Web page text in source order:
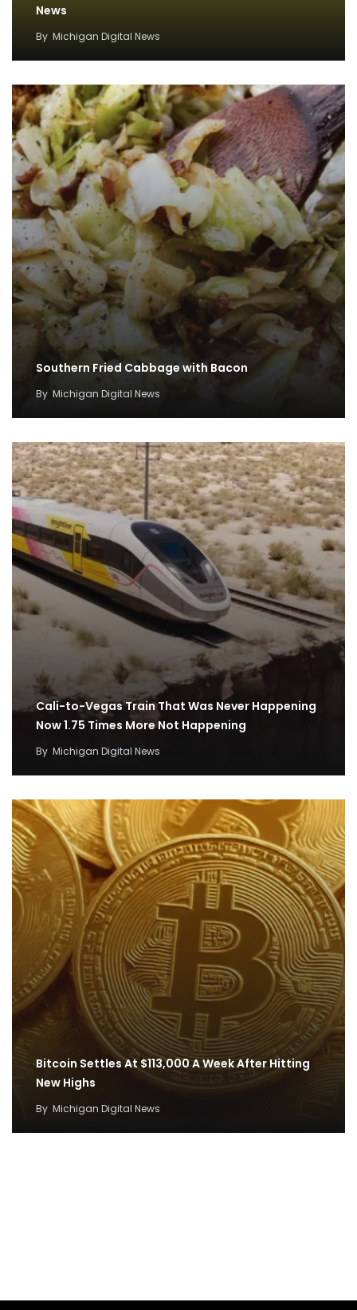
News
By Michigan Digital News
Southern Fried Cabbage with Bacon
By Michigan Digital News
Cali-to-Vegas Train That Was Never Happening
Now 1.75 Times More Not Happening
By Michigan Digital News
Bitcoin Settles At $113,000 A Week After Hitting
New Highs
By Michigan Digital News